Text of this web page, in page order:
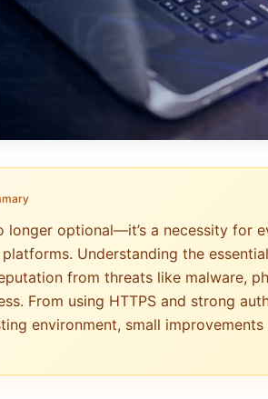
longer optional—it’s a necessity for
Understanding the
from threats like malware,
From using HTTPS and strong
environment, small